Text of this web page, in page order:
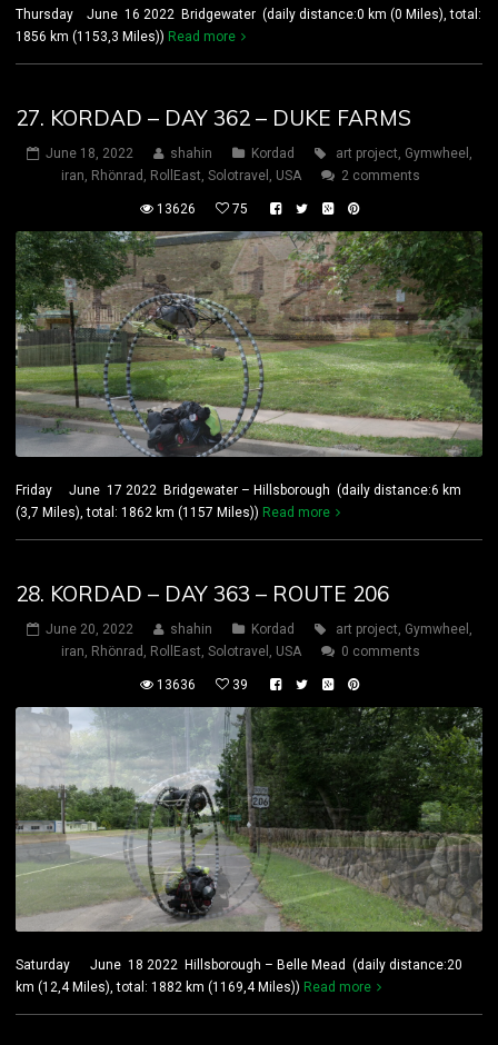
Thursday June 16 2022 Bridgewater (daily distance:0 km (0 Miles), total:
1856 km (1153,3 Miles)) Read more
27. KORDAD – DAY 362 – DUKE FARMS
June 18, 2022 shahin Kordad art project, Gymwheel ,
iran, Rhönrad , RollEast, Solotravel , USA 2 comments
13626 75
Friday June 17 2022 Bridgewater – Hillsborough (daily distance:6 km
(3,7 Miles), total: 1862 km (1157 Miles)) Read more
28. KORDAD – DAY 363 – ROUTE 206
June 20, 2022 shahin Kordad art project Gymwheel
iran Rhönrad RollEast Solotravel USA 0 comments
13636 39
Saturday June 18 2022 Hillsborough – Belle Mead (daily distance:20
km (12,4 Miles), total: 1882 km (1169,4 Miles)) Read more